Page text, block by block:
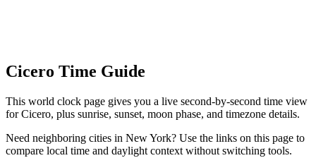
Cicero Time Guide
This world clock page gives you a live second-by-second time view
for Cicero, plus sunrise, sunset, moon phase, and timezone details.
Need neighboring cities in New York? Use the links on this page to
compare local time and daylight context without switching tools.